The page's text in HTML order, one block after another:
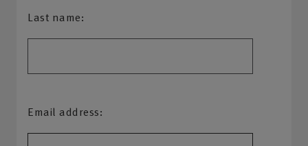
Last name:
Email address: